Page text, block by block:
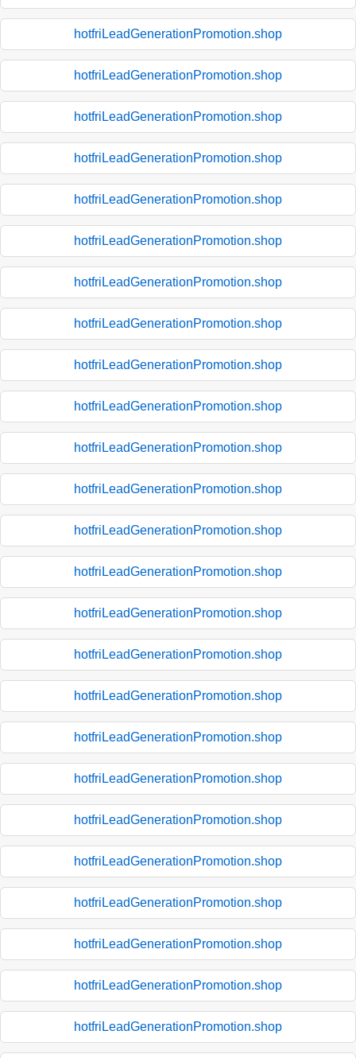
hotfriLeadGenerationPromotion.shop
hotfriLeadGenerationPromotion.shop
hotfriLeadGenerationPromotion.shop
hotfriLeadGenerationPromotion.shop
hotfriLeadGenerationPromotion.shop
hotfriLeadGenerationPromotion.shop
hotfriLeadGenerationPromotion.shop
hotfriLeadGenerationPromotion.shop
hotfriLeadGenerationPromotion.shop
hotfriLeadGenerationPromotion.shop
hotfriLeadGenerationPromotion.shop
hotfriLeadGenerationPromotion.shop
hotfriLeadGenerationPromotion.shop
hotfriLeadGenerationPromotion.shop
hotfriLeadGenerationPromotion.shop
hotfriLeadGenerationPromotion.shop
hotfriLeadGenerationPromotion.shop
hotfriLeadGenerationPromotion.shop
hotfriLeadGenerationPromotion.shop
hotfriLeadGenerationPromotion.shop
hotfriLeadGenerationPromotion.shop
hotfriLeadGenerationPromotion.shop
hotfriLeadGenerationPromotion.shop
hotfriLeadGenerationPromotion.shop
hotfriLeadGenerationPromotion.shop